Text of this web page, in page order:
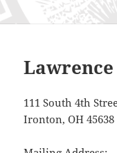
111 South 4th
Ironton, OH 45638